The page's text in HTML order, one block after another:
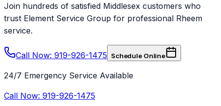
Join hundreds of satisfied Middlesex customers who
trust Element Service Group for professional Rheem
service.
Call Now: 919-926-1475 Schedule Online
24/7 Emergency Service Available
Call Now: 919-926-1475